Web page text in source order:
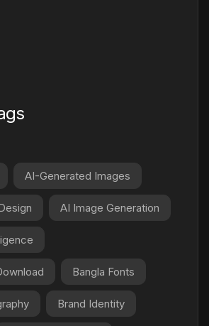
AI-Generated Images
AI Image Generation
Bangla Fonts
Brand Identity